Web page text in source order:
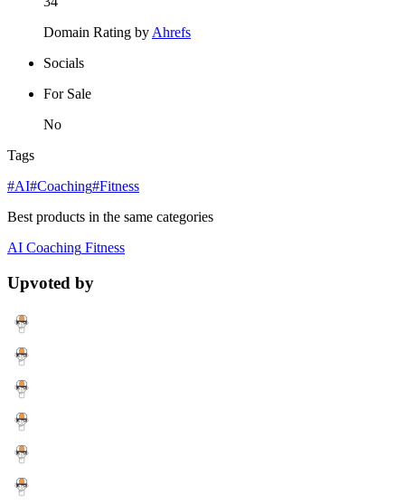
Domain Rating by Ahrefs
Socials
For Sale
No
Tags
#AI#Coaching#Fitness
Best products in the same categories
AI Coaching Fitness
Upvoted by